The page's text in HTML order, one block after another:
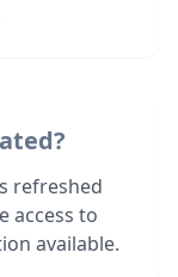
refreshed
access to
available.